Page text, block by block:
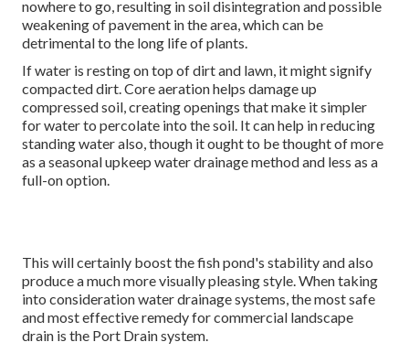
nowhere to go, resulting in soil disintegration and possible
weakening of pavement in the area, which can be
detrimental to the long life of plants.
If water is resting on top of dirt and lawn, it might signify
compacted dirt. Core aeration helps damage up
compressed soil, creating openings that make it simpler
for water to percolate into the soil. It can help in reducing
standing water also, though it ought to be thought of more
as a seasonal upkeep water drainage method and less as a
full-on option.